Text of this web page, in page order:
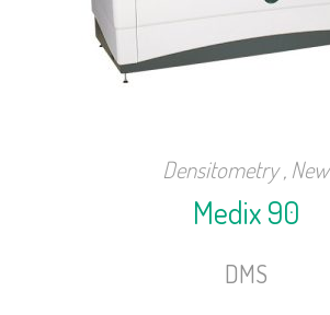
Densitometry, New
Medix 90
DMS